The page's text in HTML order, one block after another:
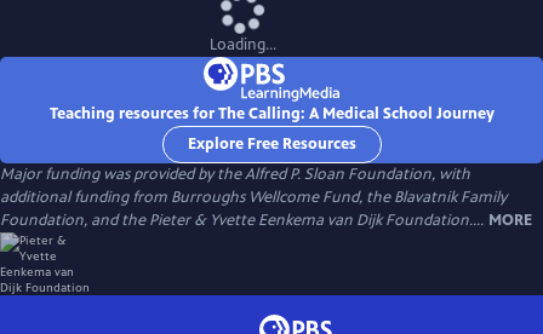
Loading...
Teaching resources for The Calling: A Medical School Journey
Explore Free Resources
Major funding was provided by the Alfred P. Sloan Foundation, with
additional funding from Burroughs Wellcome Fund, the Blavatnik Family
Foundation, and the Pieter & Yvette Eenkema van Dijk Foundation.... MORE